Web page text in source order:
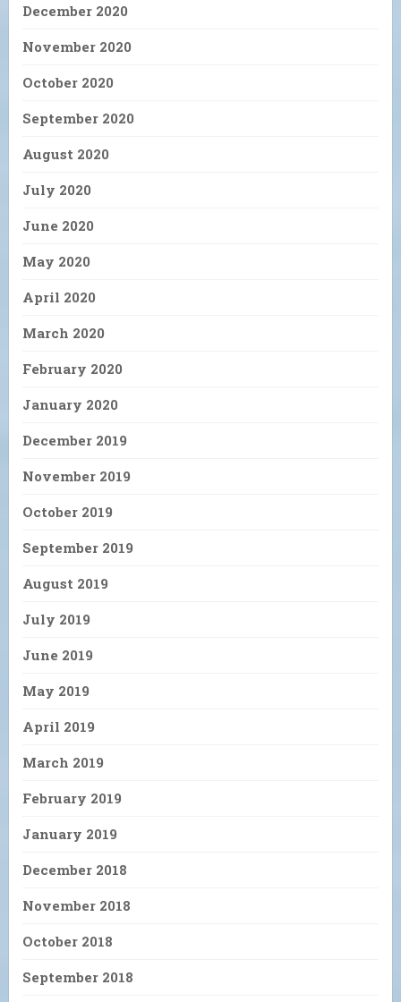
December 2020
November 2020
October 2020
September 2020
August 2020
July 2020
June 2020
May 2020
April 2020
March 2020
February 2020
January 2020
December 2019
November 2019
October 2019
September 2019
August 2019
July 2019
June 2019
May 2019
April 2019
March 2019
February 2019
January 2019
December 2018
November 2018
October 2018
September 2018